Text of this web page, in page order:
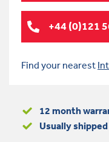
+44 (0)121
Find your nearest
12 month
Usually